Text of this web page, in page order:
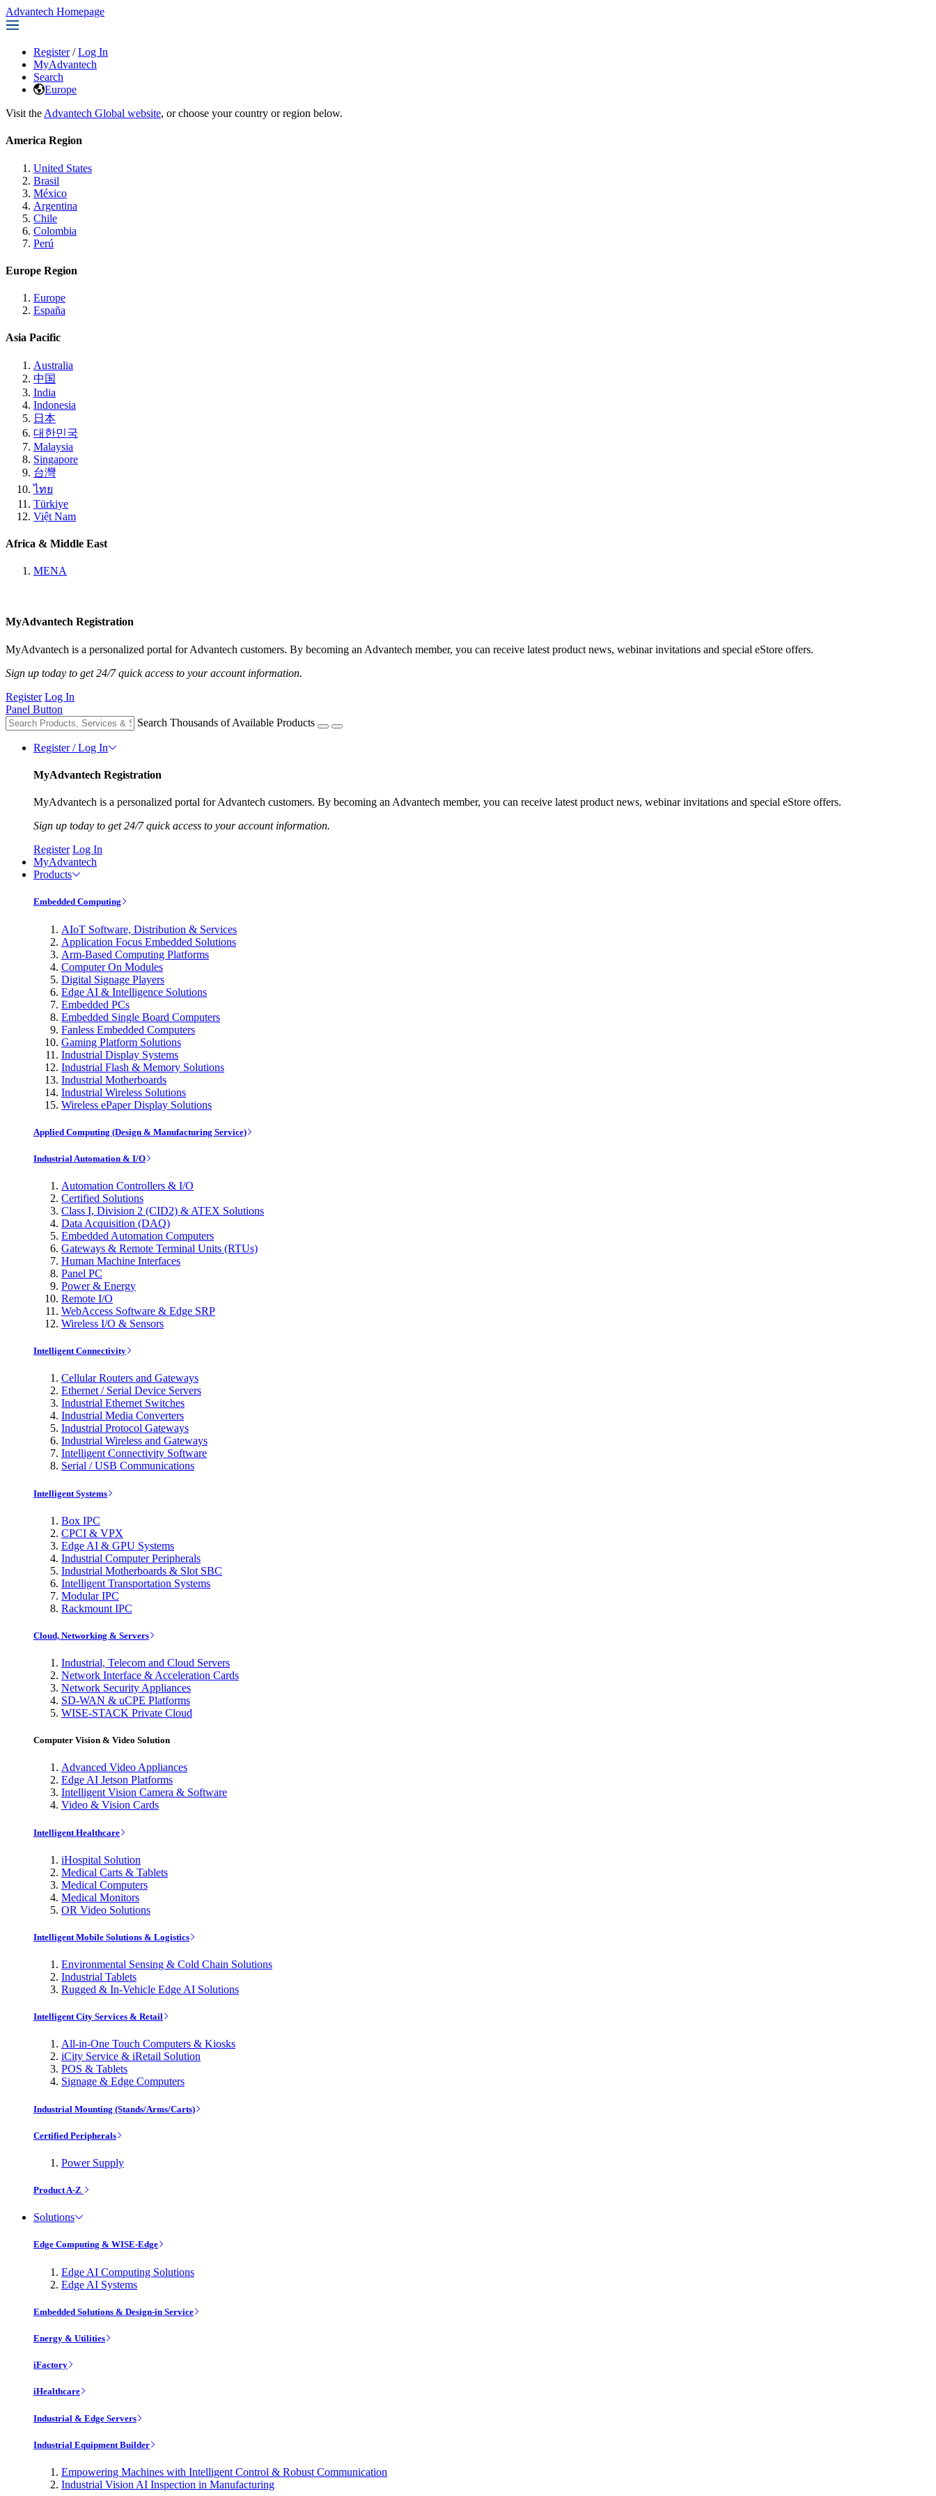
Advantech Homepage
Register / Log In
MyAdvantech
Search
Europe
Visit the Advantech Global website, or choose your country or region below.
America Region
United States
Brasil
México
Argentina
Chile
Colombia
Perú
Europe Region
Europe
España
Asia Pacific
Australia
中国
India
Indonesia
日本
대한민국
Malaysia
Singapore
台灣
ไทย
Türkiye
Việt Nam
Africa & Middle East
MENA
MyAdvantech Registration
MyAdvantech is a personalized portal for Advantech customers. By becoming an Advantech member, you can receive latest product news, webinar invitations and special eStore offers.
Sign up today to get 24/7 quick access to your account information.
Register Log In
Panel Button
Search Thousands of Available Products
Register / Log In
MyAdvantech Registration
MyAdvantech is a personalized portal for Advantech customers. By becoming an Advantech member, you can receive latest product news, webinar invitations and special eStore offers.
Sign up today to get 24/7 quick access to your account information.
Register Log In
MyAdvantech
Products
Embedded Computing
AIoT Software, Distribution & Services
Application Focus Embedded Solutions
Arm-Based Computing Platforms
Computer On Modules
Digital Signage Players
Edge AI & Intelligence Solutions
Embedded PCs
Embedded Single Board Computers
Fanless Embedded Computers
Gaming Platform Solutions
Industrial Display Systems
Industrial Flash & Memory Solutions
Industrial Motherboards
Industrial Wireless Solutions
Wireless ePaper Display Solutions
Applied Computing (Design & Manufacturing Service)
Industrial Automation & I/O
Automation Controllers & I/O
Certified Solutions
Class I, Division 2 (CID2) & ATEX Solutions
Data Acquisition (DAQ)
Embedded Automation Computers
Gateways & Remote Terminal Units (RTUs)
Human Machine Interfaces
Panel PC
Power & Energy
Remote I/O
WebAccess Software & Edge SRP
Wireless I/O & Sensors
Intelligent Connectivity
Cellular Routers and Gateways
Ethernet / Serial Device Servers
Industrial Ethernet Switches
Industrial Media Converters
Industrial Protocol Gateways
Industrial Wireless and Gateways
Intelligent Connectivity Software
Serial / USB Communications
Intelligent Systems
Box IPC
CPCI & VPX
Edge AI & GPU Systems
Industrial Computer Peripherals
Industrial Motherboards & Slot SBC
Intelligent Transportation Systems
Modular IPC
Rackmount IPC
Cloud, Networking & Servers
Industrial, Telecom and Cloud Servers
Network Interface & Acceleration Cards
Network Security Appliances
SD-WAN & uCPE Platforms
WISE-STACK Private Cloud
Computer Vision & Video Solution
Advanced Video Appliances
Edge AI Jetson Platforms
Intelligent Vision Camera & Software
Video & Vision Cards
Intelligent Healthcare
iHospital Solution
Medical Carts & Tablets
Medical Computers
Medical Monitors
OR Video Solutions
Intelligent Mobile Solutions & Logistics
Environmental Sensing & Cold Chain Solutions
Industrial Tablets
Rugged & In-Vehicle Edge AI Solutions
Intelligent City Services & Retail
All-in-One Touch Computers & Kiosks
iCity Service & iRetail Solution
POS & Tablets
Signage & Edge Computers
Industrial Mounting (Stands/Arms/Carts)
Certified Peripherals
Power Supply
Product A-Z
Solutions
Edge Computing & WISE-Edge
Edge AI Computing Solutions
Edge AI Systems
Embedded Solutions & Design-in Service
Energy & Utilities
iFactory
iHealthcare
Industrial & Edge Servers
Industrial Equipment Builder
Empowering Machines with Intelligent Control & Robust Communication
Industrial Vision AI Inspection in Manufacturing